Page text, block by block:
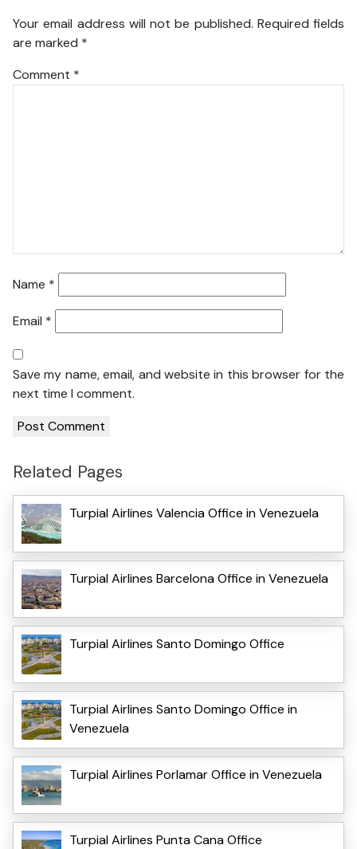
Your email address will not be published. Required fields
are marked *
Comment *
Name *
Email *
Save my name, email, and website in this browser for the
next time I comment.
Related Pages
Turpial Airlines Valencia Office in Venezuela
Turpial Airlines Barcelona Office in Venezuela
Turpial Airlines Santo Domingo Office
Turpial Airlines Santo Domingo Office in
Venezuela
Turpial Airlines Porlamar Office in Venezuela
Turpial Airlines Punta Cana Office